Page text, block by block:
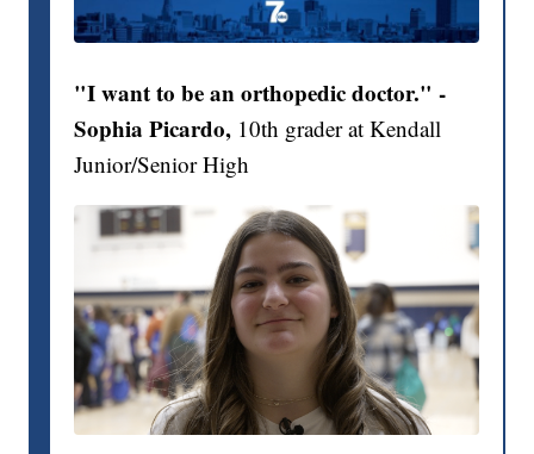
"I want to be an orthopedic doctor." -
Sophia Picardo, 10th grader at Kendall
Junior/Senior High